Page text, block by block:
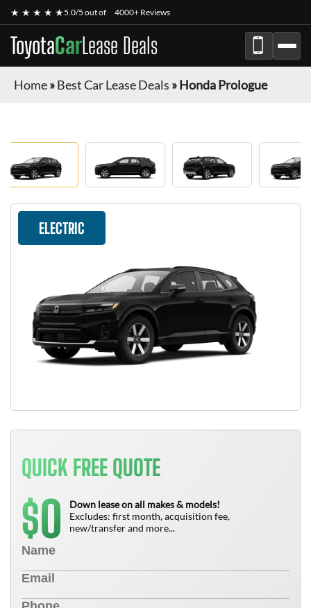
★ ★ ★ ★ ★5.0/5 out of 4000+ Reviews
ToyotaCarLease Deals
Home»Best Car Lease Deals »Honda Prologue
ELECTRIC
QUICK FREE QUOTE
$0
Down lease on all makes & models!
Excludes: first month, acquisition fee,
new/transfer and more...